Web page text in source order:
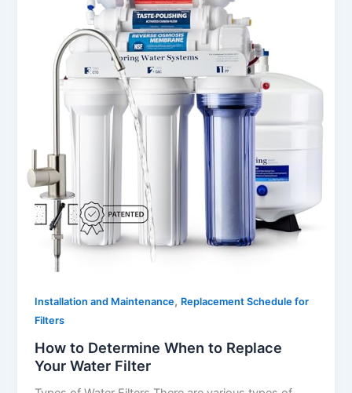
Installation and Maintenance, Replacement Schedule for
Filters
How to Determine When to Replace
Your Water Filter